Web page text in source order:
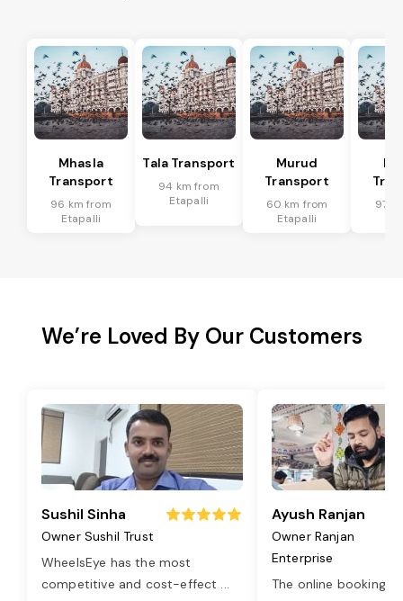
Mhasla
Transport
96 km from
Etapalli
Tala Transport
94 km from
Etapalli
Murud
Transport
60 km from
Etapalli
97
We’re Loved By Our Customers
Sushil Sinha
Owner Sushil Trust
WheelsEye has the most
competitive and cost-effect ...
Ayush Ranjan
Owner Ranjan
Enterprise
The online booking